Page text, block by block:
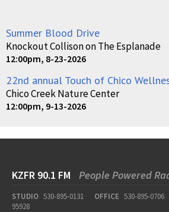
Summer Blood Drive
Knockout Collison on The Esplanade
12:00pm, 8-23-2026
22nd annual Touch of Chico
Chico Creek Nature Center
12:00pm, 9-13-2026
KZFR 90.1 FM People Powered
STUDIO 530-895-0131 OFFICE 530-895-0706
95928